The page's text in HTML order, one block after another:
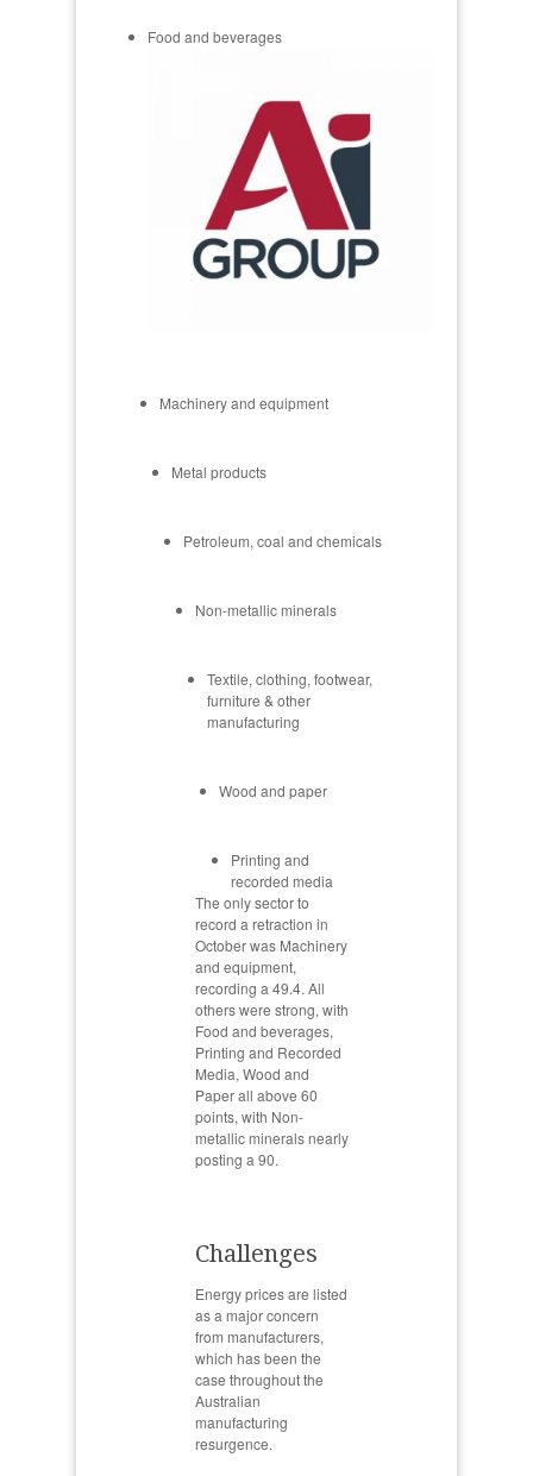
Food and beverages
Machinery and equipment
Metal products
Petroleum, coal and chemicals
Non-metallic minerals
Textile, clothing, footwear,
furniture & other
manufacturing
Wood and paper
Printing and
recorded media
The only sector to
record a retraction in
October was Machinery
and equipment,
recording a 49.4. All
others were strong, with
Food and beverages,
Printing and Recorded
Media, Wood and
Paper all above 60
points, with Non-
metallic minerals nearly
posting a 90.
Challenges
Energy prices are listed
as a major concern
from manufacturers,
which has been the
case throughout the
Australian
manufacturing
resurgence.